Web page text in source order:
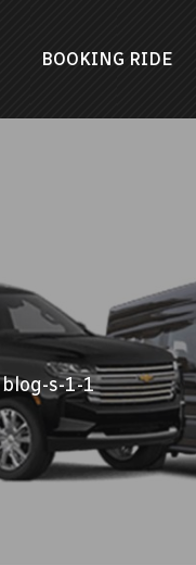
BOOKING RIDE
blog-s-1-1